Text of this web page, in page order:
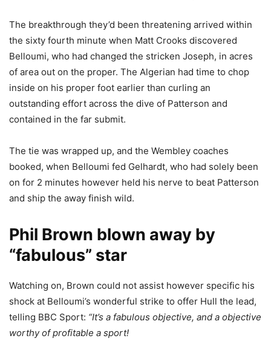
The breakthrough they’d been threatening arrived within
the sixty fourth minute when Matt Crooks discovered
Belloumi, who had changed the stricken Joseph, in acres
of area out on the proper. The Algerian had time to chop
inside on his proper foot earlier than curling an
outstanding effort across the dive of Patterson and
contained in the far submit.
The tie was wrapped up, and the Wembley coaches
booked, when Belloumi fed Gelhardt, who had solely been
on for 2 minutes however held his nerve to beat Patterson
and ship the away finish wild.
Phil Brown blown away by
“fabulous” star
Watching on, Brown could not assist however specific his
shock at Belloumi’s wonderful strike to offer Hull the lead,
telling BBC Sport: “It’s a fabulous objective, and a objective
worthy of profitable a sport!